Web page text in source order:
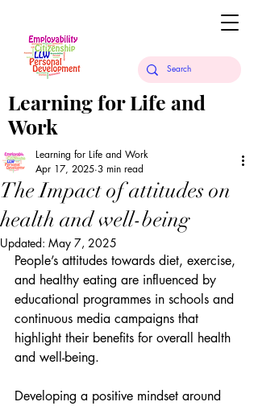
Learning for Life and
Work
The Impact of attitudes on
health and well-being
Learning for Life and Work
Apr 17, 2025 3 min read
Updated: May 7, 2025
People’s attitudes towards diet, exercise,
and healthy eating are influenced by
educational programmes in schools and
continuous media campaigns that
highlight their benefits for overall health
and well-being.
Developing a positive mindset around